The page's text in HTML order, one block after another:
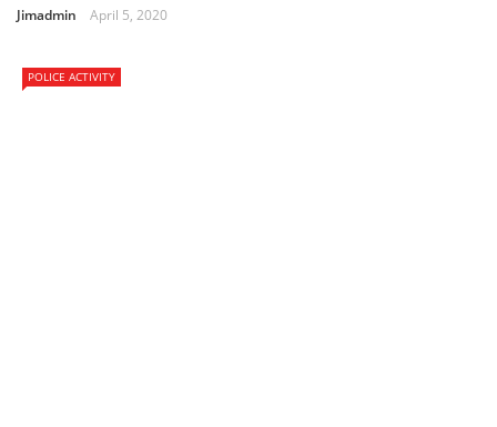
Jimadmin April 5, 2020
POLICE ACTIVITY